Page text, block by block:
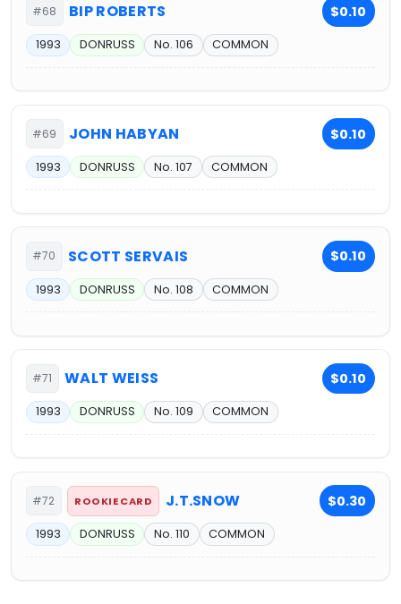
#68 BIP ROBERTS $0.10
1993 DONRUSS No. 106 COMMON
#69 JOHN HABYAN $0.10
1993 DONRUSS No. 107 COMMON
#70 SCOTT SERVAIS $0.10
1993 DONRUSS No. 108 COMMON
#71 WALT WEISS $0.10
1993 DONRUSS No. 109 COMMON
#72 ROOKIE CARD J.T.SNOW $0.30
1993 DONRUSS No. 110 COMMON